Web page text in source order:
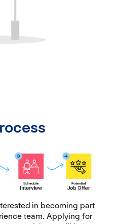
in becoming part
team. Applying for